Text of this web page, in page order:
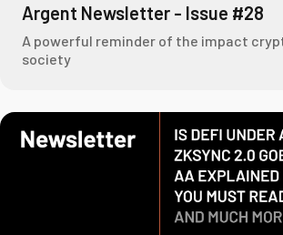
Argent Newsletter - Issue #28
A powerful reminder of the impact
society